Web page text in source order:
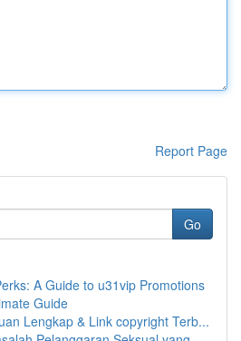
Report Page
Go
A Guide to u31vip Promotions
Guide
Lengkap & Link copyright Terb...